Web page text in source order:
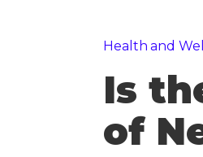
Health and
Is
of